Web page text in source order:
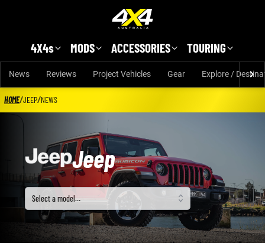
4X4s MODS ACCESSORIES TOURING
News Reviews Project Vehicles Gear Explore /
HOME/JEEP/NEWS
Jeep
Select a model
Select a model…